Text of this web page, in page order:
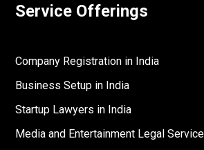
Service Offerings
Company Registration in India
Business Setup in India
Startup Lawyers in India
Media and Entertainment Legal